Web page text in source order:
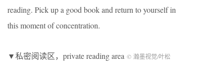
reading. Pick up a good book and return to yourself in
this moment of concentration.
▼私密阅读区，private reading area © 瀚墨视觉/叶松